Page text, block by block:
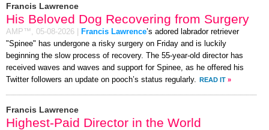
Francis Lawrence
His Beloved Dog Recovering from Surgery
AMP™, 05-08-2026 Francis Lawrence’s adored labrador retriever
"Spinee" has undergone a risky surgery on Friday and is luckily
beginning the slow process of recovery. The 55-year-old director has
received waves and waves and support for Spinee, as he offered his
Twitter followers an update on pooch’s status regularly.
READ IT »
Francis Lawrence
Highest-Paid Director in the World